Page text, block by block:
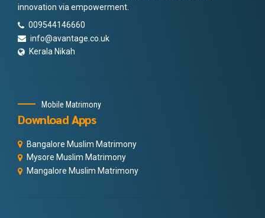
innovation via empowerment.
009544146660
info@avantage.co.uk
Kerala Nikah
Mobile Matrimony
Download Apps
Bangalore Muslim Matrimony
Mysore Muslim Matrimony
Mangalore Muslim Matrimony